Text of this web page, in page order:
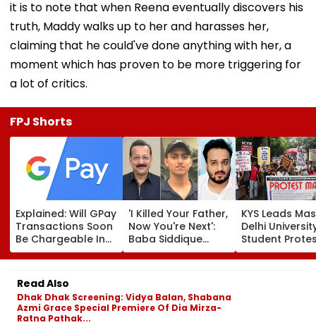
it is to note that when Reena eventually discovers his
truth, Maddy walks up to her and harasses her,
claiming that he could've done anything with her, a
moment which has proven to be more triggering for
a lot of critics.
FPJ Shorts
Explained: Will GPay
Transactions Soon
Be Chargeable In
India?
'I Killed Your Father,
Now You're Next':
Baba Siddique
Murder Case
Accused Allegedly
In Viral Voice Note
KYS Leads
Delhi
Student
Over Fee
Faulty SOL
Read Also
Dhak Dhak Screening: Vidya Balan, Shabana
Azmi Grace Special Premiere Of Dia Mirza-
Ratna Pathak...